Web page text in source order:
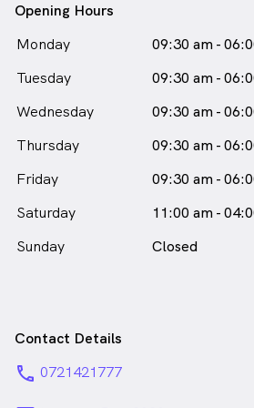
Opening Hours
Monday
09:30 am -
Tuesday
09:30 am -
Wednesday
09:30 am -
Thursday
09:30 am -
Friday
09:30 am -
Saturday
11:00 am -
Sunday
Closed
Contact Details
phone 0721421777